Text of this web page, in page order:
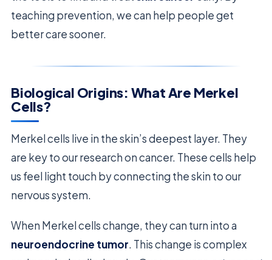
teaching prevention, we can help people get
better care sooner.
Biological Origins: What Are Merkel
Cells?
Merkel cells live in the skin’s deepest layer. They
are key to our research on cancer. These cells help
us feel light touch by connecting the skin to our
nervous system.
When Merkel cells change, they can turn into a
neuroendocrine tumor. This change is complex